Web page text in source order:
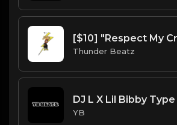
Thunder Beatz
YB